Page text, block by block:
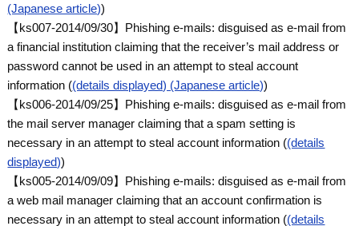
(Japanese article))
【ks007-2014/09/30】Phishing e-mails: disguised as e-mail from
a financial institution claiming that the receiver’s mail address or
password cannot be used in an attempt to steal account
information ((details displayed) (Japanese article))
【ks006-2014/09/25】Phishing e-mails: disguised as e-mail from
the mail server manager claiming that a spam setting is
necessary in an attempt to steal account information ((details
displayed))
【ks005-2014/09/09】Phishing e-mails: disguised as e-mail from
a web mail manager claiming that an account confirmation is
necessary in an attempt to steal account information ((details